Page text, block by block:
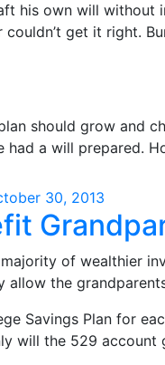
his own will without
couldn’t get it right.
should grow and
had a will prepared.
30, 2013
of wealthier
allow the
Savings Plan for
will the 529